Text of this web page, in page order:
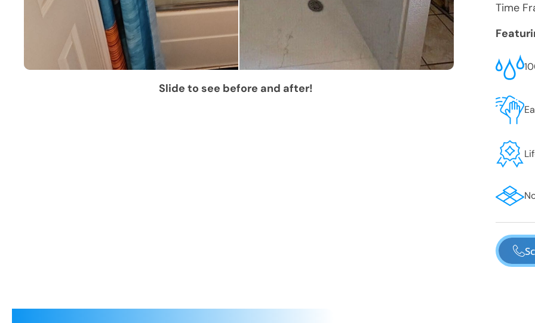
Slide to see before and after!
Time